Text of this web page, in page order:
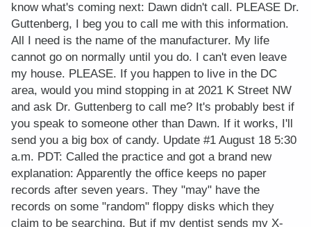
know what's coming next: Dawn didn't call. PLEASE Dr.
Guttenberg, I beg you to call me with this information.
All I need is the name of the manufacturer. My life
cannot go on normally until you do. I can't even leave
my house. PLEASE. If you happen to live in the DC
area, would you mind stopping in at 2021 K Street NW
and ask Dr. Guttenberg to call me? It's probably best if
you speak to someone other than Dawn. If it works, I'll
send you a big box of candy. Update #1 August 18 5:30
a.m. PDT: Called the practice and got a brand new
explanation: Apparently the office keeps no paper
records after seven years. They "may" have the
records on some "random" floppy disks which they
claim to be searching. But if my dentist sends my X-